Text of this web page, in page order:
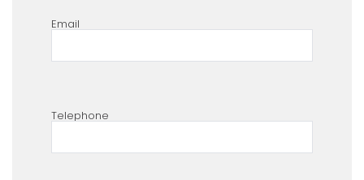
Email
Telephone